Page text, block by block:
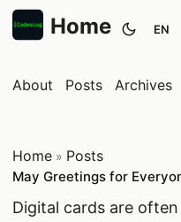
Home EN
About Posts Archives
Home » Posts
May Greetings for
Digital cards are